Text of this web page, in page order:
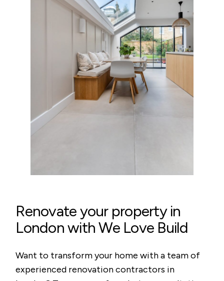
Renovate your property in
London with We Love Build
Want to transform your home with a team of
experienced renovation contractors in